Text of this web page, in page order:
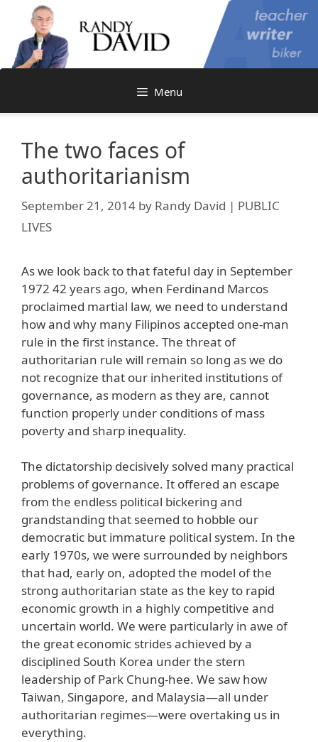
content
Menu
The two faces of
authoritarianism
September 21, 2014 by Randy David | PUBLIC
LIVES
As we look back to that fateful day in September
1972 42 years ago, when Ferdinand Marcos
proclaimed martial law, we need to understand
how and why many Filipinos accepted one-man
rule in the first instance. The threat of
authoritarian rule will remain so long as we do
not recognize that our inherited institutions of
governance, as modern as they are, cannot
function properly under conditions of mass
poverty and sharp inequality.
The dictatorship decisively solved many practical
problems of governance. It offered an escape
from the endless political bickering and
grandstanding that seemed to hobble our
democratic but immature political system. In the
early 1970s, we were surrounded by neighbors
that had, early on, adopted the model of the
strong authoritarian state as the key to rapid
economic growth in a highly competitive and
uncertain world. We were particularly in awe of
the great economic strides achieved by a
disciplined South Korea under the stern
leadership of Park Chung-hee. We saw how
Taiwan, Singapore, and Malaysia—all under
authoritarian regimes—were overtaking us in
everything.